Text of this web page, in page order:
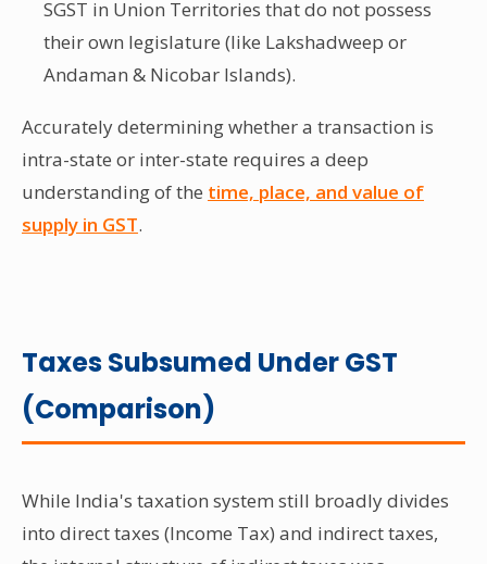
SGST in Union Territories that do not possess
their own legislature (like Lakshadweep or
Andaman & Nicobar Islands).
Accurately determining whether a transaction is
intra-state or inter-state requires a deep
understanding of the time, place, and value of
supply in GST.
Taxes Subsumed Under GST
(Comparison)
While India's taxation system still broadly divides
into direct taxes (Income Tax) and indirect taxes,